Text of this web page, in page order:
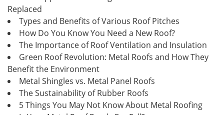
Replaced
Types and Benefits of Various Roof Pitches
How Do You Know You Need a New Roof?
The Importance of Roof Ventilation and Insulation
Green Roof Revolution: Metal Roofs and How They
Benefit the Environment
Metal Shingles vs. Metal Panel Roofs
The Sustainability of Rubber Roofs
5 Things You May Not Know About Metal Roofing